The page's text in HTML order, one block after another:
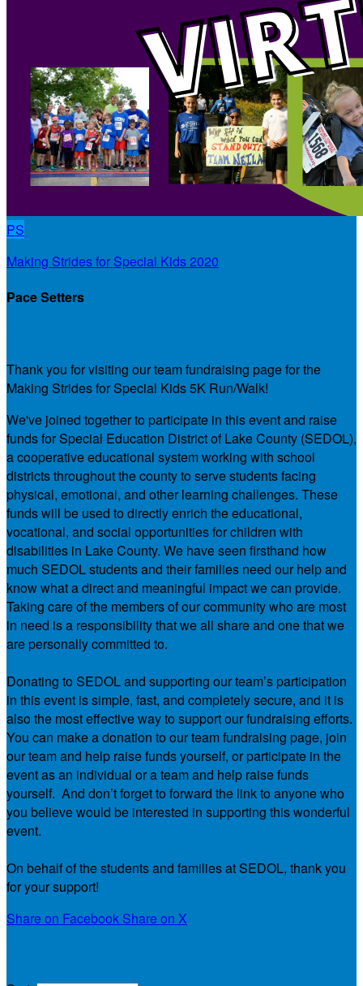
PS
Making Strides for Special Kids 2020
Pace Setters
Thank you for visiting our team fundraising page for the
Making Strides for Special Kids 5K Run/Walk!
We've joined together to participate in this event and raise
funds for Special Education District of Lake County (SEDOL),
a cooperative educational system working with school
districts throughout the county to serve students facing
physical, emotional, and other learning challenges. These
funds will be used to directly enrich the educational,
vocational, and social opportunities for children with
disabilities in Lake County. We have seen firsthand how
much SEDOL students and their families need our help and
know what a direct and meaningful impact we can provide.
Taking care of the members of our community who are most
in need is a responsibility that we all share and one that we
are personally committed to.
Donating to SEDOL and supporting our team’s participation
in this event is simple, fast, and completely secure, and it is
also the most effective way to support our fundraising efforts.
You can make a donation to our team fundraising page, join
our team and help raise funds yourself, or participate in the
event as an individual or a team and help raise funds
yourself. And don’t forget to forward the link to anyone who
you believe would be interested in supporting this wonderful
event.
On behalf of the students and families at SEDOL, thank you
for your support!
Share on Facebook Share on X